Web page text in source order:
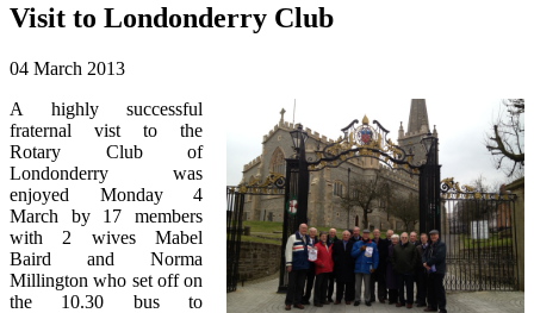
Visit to Londonderry Club
04 March 2013
A highly successful
fraternal vist to the
Rotary Club of
Londonderry was
enjoyed Monday 4
March by 17 members
with 2 wives Mabel
Baird and Norma
Millington who set off on
the 10.30 bus to